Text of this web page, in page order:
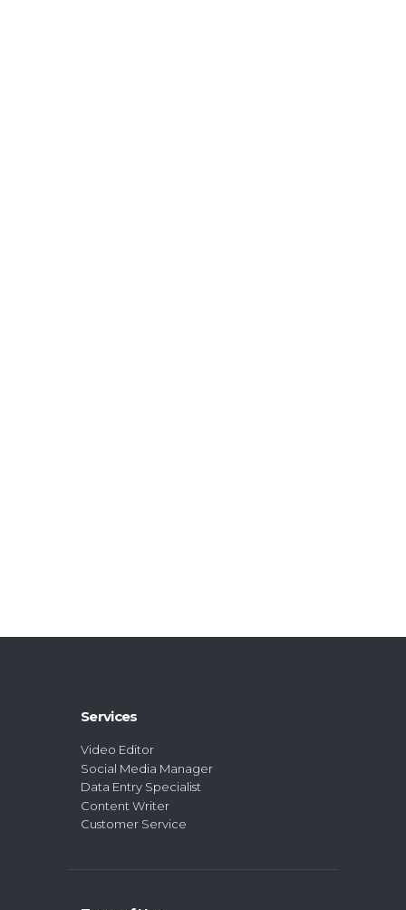
Services
Video Editor
Social Media Manager
Data Entry Specialist
Content Writer
Customer Service